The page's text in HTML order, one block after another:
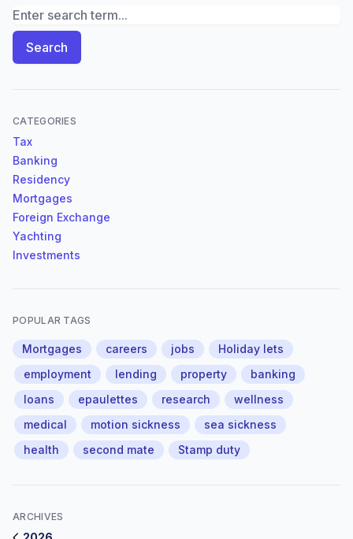
Search News Archives
Search
CATEGORIES
Tax
Banking
Residency
Mortgages
Foreign Exchange
Yachting
Investments
POPULAR TAGS
Mortgages careers jobs
Holiday lets
employment
lending property
banking
loans
epaulettes research
wellness
medical
motion sickness
sea sickness
health
second mate Stamp duty
ARCHIVES